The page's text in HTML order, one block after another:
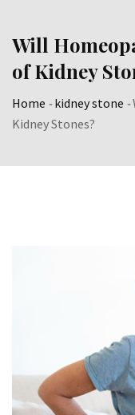
content
Will
of Kidney
Home -kidney stone -
Kidney Stones?